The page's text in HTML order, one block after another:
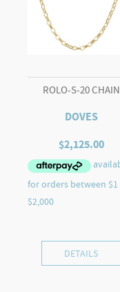
ROLO-S-20 CHAIN
DOVES
$2,125.00
DETAILS